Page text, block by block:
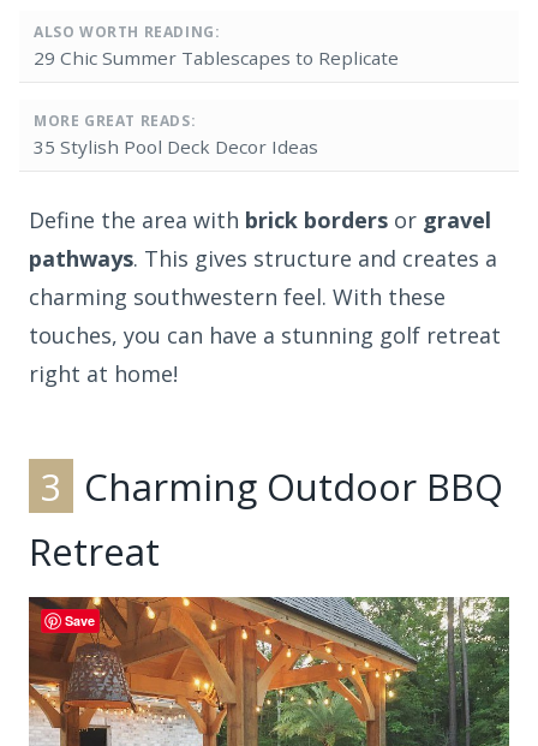
ALSO WORTH READING:
29 Chic Summer Tablescapes to Replicate
MORE GREAT READS:
35 Stylish Pool Deck Decor Ideas
Define the area with brick borders or gravel
pathways. This gives structure and creates a
charming southwestern feel. With these
touches, you can have a stunning golf retreat
right at home!
3 Charming Outdoor BBQ
Retreat
Save